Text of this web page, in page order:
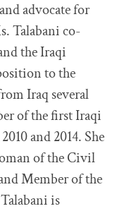
advocate for
Talabani co-
the Iraqi
to the
Iraq several
of the first Iraqi
and 2014. She
of the Civil
Member of the
is